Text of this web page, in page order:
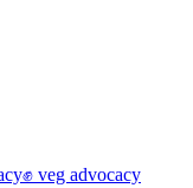
✊ veg advocacy